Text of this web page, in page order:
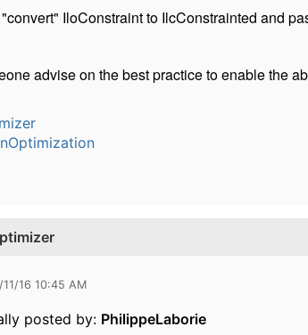
IloConstraint to IlcConstrainted and
advise on the best practice to enable the
16 10:45 AM
posted by: PhilippeLaborie